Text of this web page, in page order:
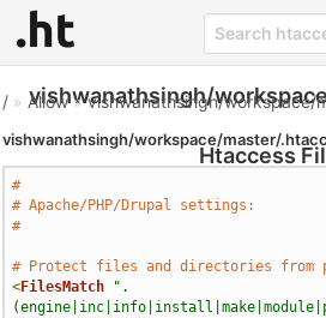
vishwanathsingh/
Htaccess
/ » Allow»vishwanathsingh/workspace/
vishwanathsingh/workspace/master/
#
# Apache/PHP/Drupal settings:
#
# Protect files and directories from
<FilesMatch
".